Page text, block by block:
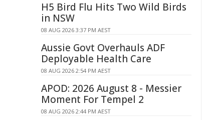
H5 Bird Flu Hits Two Wild Birds
in NSW
08 AUG 2026 3:37 PM AEST
Aussie Govt Overhauls ADF
Deployable Health Care
08 AUG 2026 2:54 PM AEST
APOD: 2026 August 8 - Messier
Moment For Tempel 2
08 AUG 2026 2:44 PM AEST